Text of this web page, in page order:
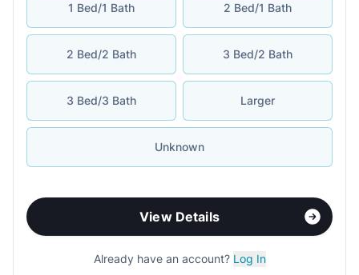
1 Bed/1 Bath 2 Bed/1 Bath
2 Bed/2 Bath 3 Bed/2 Bath
3 Bed/3 Bath Larger
Unknown
View Details
Already have an account? Log In